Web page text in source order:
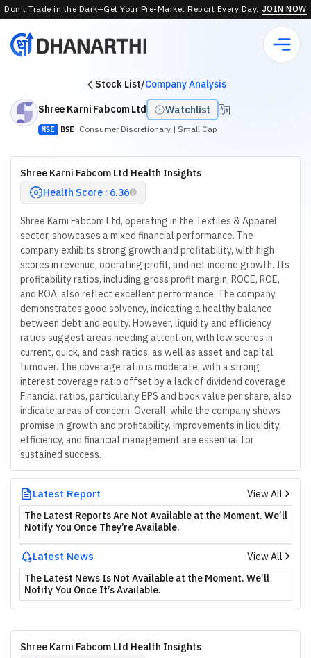
Don’t Trade in the Dark—Get Your Pre-Market Report Every Day. JOIN NOW
Stock List/Company Analysis
Shree Karni Fabcom Ltd
Watchlist
NSE BSE Consumer Discretionary | Small Cap
Shree Karni Fabcom Ltd Health Insights
Health Score : 6.36
Shree Karni Fabcom Ltd, operating in the Textiles & Apparel
sector, showcases a mixed financial performance. The
company exhibits strong growth and profitability, with high
scores in revenue, operating profit, and net income growth. Its
profitability ratios, including gross profit margin, ROCE, ROE,
and ROA, also reflect excellent performance. The company
demonstrates good solvency, indicating a healthy balance
between debt and equity. However, liquidity and efficiency
ratios suggest areas needing attention, with low scores in
current, quick, and cash ratios, as well as asset and capital
turnover. The coverage ratio is moderate, with a strong
interest coverage ratio offset by a lack of dividend coverage.
Financial ratios, particularly EPS and book value per share, also
indicate areas of concern. Overall, while the company shows
promise in growth and profitability, improvements in liquidity,
efficiency, and financial management are essential for
sustained success.
Latest Report
View All
The Latest Reports Are Not Available at the Moment. We’ll
Notify You Once They’re Available.
Latest News
View All
The Latest News Is Not Available at the Moment. We’ll
Notify You Once It’s Available.
Shree Karni Fabcom Ltd Health Insights